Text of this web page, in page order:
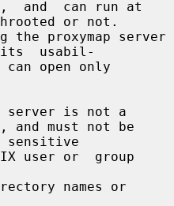
or not.
usabil-
server is not a
and must not be
user or  group